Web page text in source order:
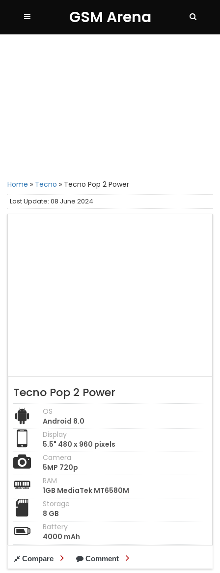
GSM Arena
Home » Tecno » Tecno Pop 2 Power
Last Update: 08 June 2024
Tecno Pop 2 Power
OS
Android 8.0
Display
5.5" 480 x 960 pixels
Camera
5MP 720p
RAM
1GB MediaTek MT6580M
Storage
8 GB
Battery
4000 mAh
Compare Comment